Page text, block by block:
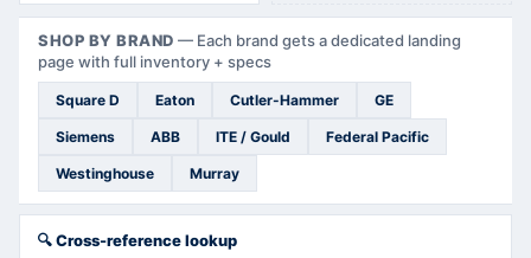
SHOP BY BRAND — Each brand gets a dedicated landing
page with full inventory + specs
Square D Eaton Cutler-Hammer GE
Siemens ABB ITE / Gould Federal Pacific
Westinghouse Murray
🔍Cross-reference lookup